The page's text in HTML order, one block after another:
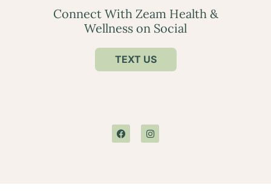
Connect With Zeam Health &
Wellness on Social
TEXT US